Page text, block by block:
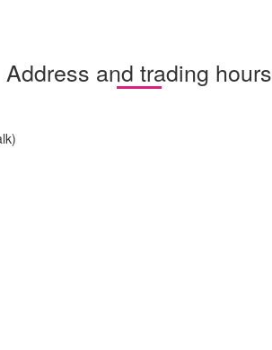
Address and trading hours